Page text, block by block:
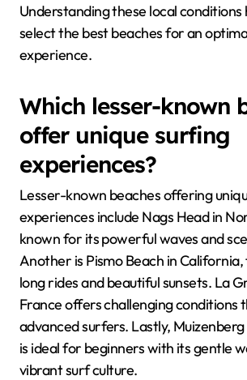
Understanding these local conditions
select the best beaches for an
experience.
Which lesser-known
offer unique surfing
experiences?
Lesser-known beaches offering
experiences include Nags Head in
known for its powerful waves and
Another is Pismo Beach in
long rides and beautiful sunsets. La
France offers challenging
advanced surfers. Lastly,
is ideal for beginners with its gentle
vibrant surf culture.